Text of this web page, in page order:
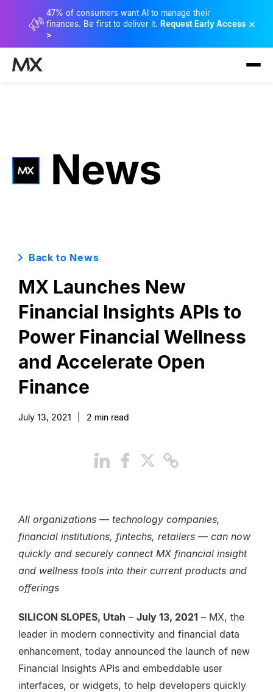
47% of consumers want AI to manage their
finances. Be first to deliver it. Request Early Access
>
×
News
Back to News
MX Launches New
Financial Insights APIs to
Power Financial Wellness
and Accelerate Open
Finance
July 13, 2021 2 min read
All organizations — technology companies,
financial institutions, fintechs, retailers — can now
quickly and securely connect MX financial insight
and wellness tools into their current products and
offerings
SILICON SLOPES, Utah – July 13, 2021 – MX, the
leader in modern connectivity and financial data
enhancement, today announced the launch of new
Financial Insights APIs and embeddable user
interfaces, or widgets, to help developers quickly